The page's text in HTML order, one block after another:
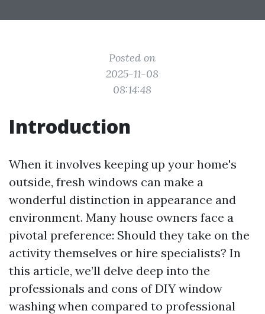
Posted on
2025-11-08
08:14:48
Introduction
When it involves keeping up your home's
outside, fresh windows can make a
wonderful distinction in appearance and
environment. Many house owners face a
pivotal preference: Should they take on the
activity themselves or hire specialists? In
this article, we’ll delve deep into the
professionals and cons of DIY window
washing when compared to professional